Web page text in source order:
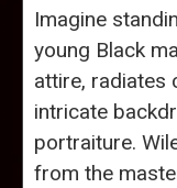
Imagine
young Black
attire, radiates
intricate
portraiture.
from the